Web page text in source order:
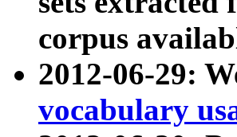
corpus
2012-06-29:
vocabulary